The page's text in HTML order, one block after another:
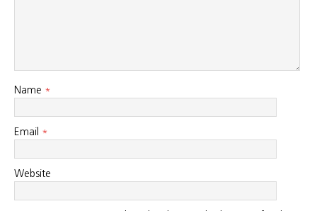
Name *
Email *
Website